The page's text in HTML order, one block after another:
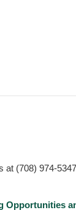
at (708) 974-
Opportunities